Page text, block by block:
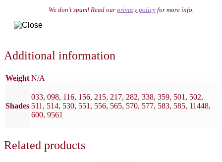
We don’t spam! Read our privacy policyfor more info.
Additional information
Weight N/A
Shades
033, 098, 116, 156, 215, 217, 282, 338, 359, 501, 502,
511, 514, 530, 551, 556, 565, 570, 577, 583, 585, 11448,
600, 9561
Related products